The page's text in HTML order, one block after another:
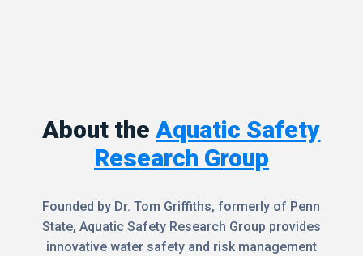
About theAquatic Safety
Research Group
Founded by Dr. Tom Griffiths, formerly of Penn
State, Aquatic Safety Research Group provides
innovative water safety and risk management